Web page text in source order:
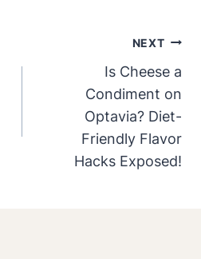
NEXT
Is Cheese a
Condiment on
Optavia? Diet-
Friendly Flavor
Hacks Exposed!